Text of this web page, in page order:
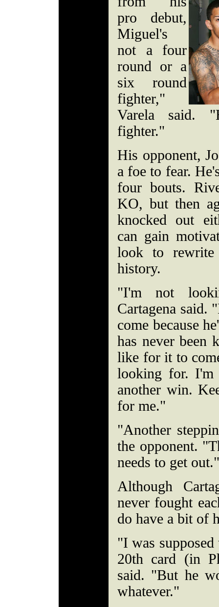
pro debut,
Miguel's
not a four
round or a
six round
fighter,"
Varela said.
fighter."
His opponent,
a foe to fear.
four bouts.
KO, but then
knocked out
can gain
look to rewrite
history.
"I'm not
Cartagena
come because
has never been
like for it to
looking for. I'm
another win.
for me."
"Another
the opponent.
needs to get out."
Although
never fought
do have a bit of
"I was
20th card (in
said. "But he
whatever."